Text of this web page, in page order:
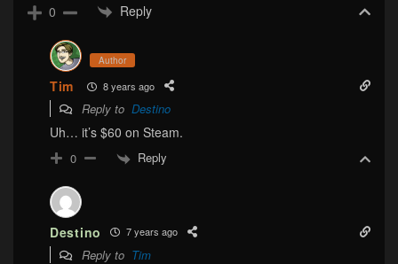
0 Reply
Author
Tim 8 years ago
Reply to Destino
Uh… it’s $60 on Steam.
0 Reply
Destino 7 years ago
Reply to Tim